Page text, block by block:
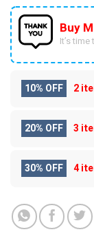
Buy
It’s
10% OFF 2
20% OFF 3
30% OFF 4